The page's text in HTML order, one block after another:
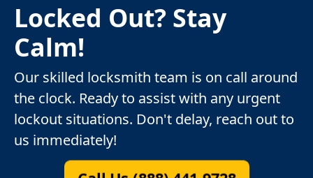
Locked Out? Stay
Calm!
Our skilled locksmith team is on call around
the clock. Ready to assist with any urgent
lockout situations. Don't delay, reach out to
us immediately!